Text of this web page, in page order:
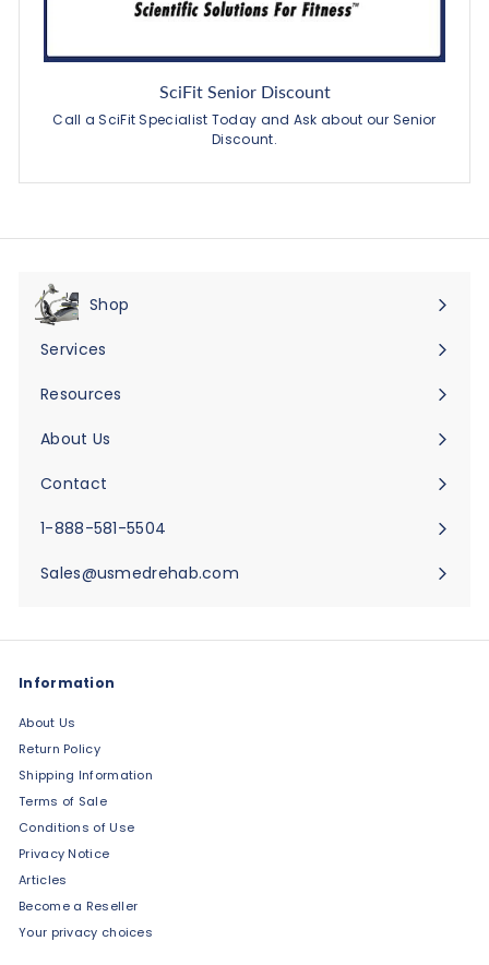
SciFit Senior Discount
Call a SciFit Specialist Today and Ask about our Senior
Discount.
Shop
Expand
Services
Expand
Resources
Expand
About Us
Expand
Contact
Expand
1-888-581-5504
Sales@usmedrehab.com
Information
About Us
Return Policy
Shipping Information
Terms of Sale
Conditions of Use
Privacy Notice
Articles
Become a Reseller
Your privacy choices